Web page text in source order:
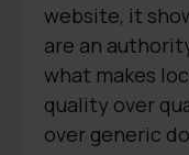
website, it
are an
what makes
quality over
over generic